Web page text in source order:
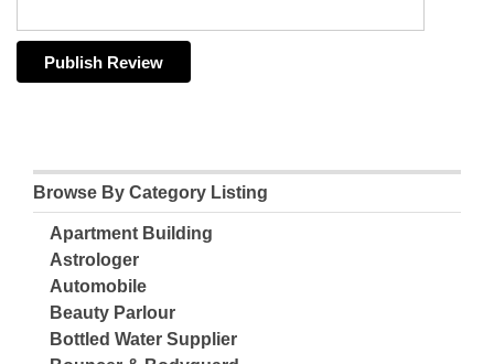
Browse By Category Listing
Apartment Building
Astrologer
Automobile
Beauty Parlour
Bottled Water Supplier